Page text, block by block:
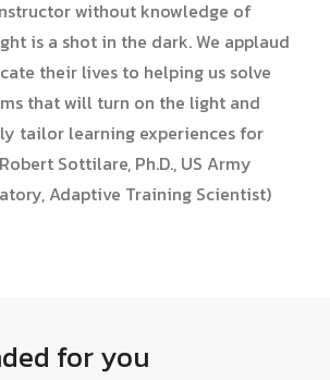
without knowledge of
is a shot in the dark. We applaud
their lives to helping us solve
that will turn on the light and
tailor learning experiences for
Sottilare, Ph.D., US Army
Adaptive Training Scientist)
for you